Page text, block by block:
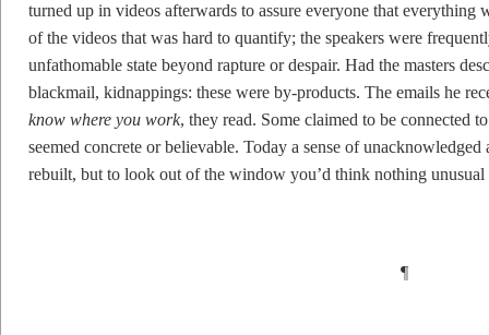
turned up in videos afterwards to assure everyone that
of the videos that was hard to quantify; the speakers were
unfathomable state beyond rapture or despair. Had the masters
blackmail, kidnappings: these were by-products. The emails he
know where you work, they read. Some claimed to be connected
seemed concrete or believable. Today a sense of
rebuilt, but to look out of the window you’d think nothing unusual
¶